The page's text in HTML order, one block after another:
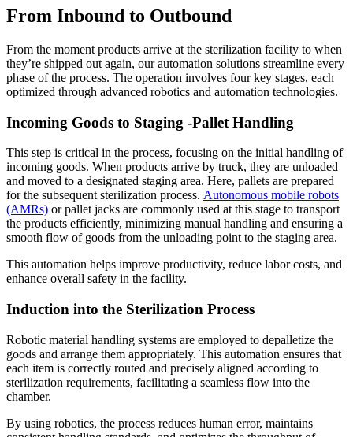
From Inbound to Outbound
From the moment products arrive at the sterilization facility to when
they’re shipped out again, our automation solutions streamline every
phase of the process. The operation involves four key stages, each
optimized through advanced robotics and automation technologies.
Incoming Goods to Staging -Pallet Handling
This step is critical in the process, focusing on the initial handling of
incoming goods. When products arrive by truck, they are unloaded
and moved to a designated staging area. Here, pallets are prepared
for the subsequent sterilization process. Autonomous mobile robots
(AMRs) or pallet jacks are commonly used at this stage to transport
the products efficiently, minimizing manual handling and ensuring a
smooth flow of goods from the unloading point to the staging area.
This automation helps improve productivity, reduce labor costs, and
enhance overall safety in the facility.
Induction into the Sterilization Process
Robotic material handling systems are employed to depalletize the
goods and arrange them appropriately. This automation ensures that
each item is correctly routed and precisely aligned according to
sterilization requirements, facilitating a seamless flow into the
chamber.
By using robotics, the process reduces human error, maintains